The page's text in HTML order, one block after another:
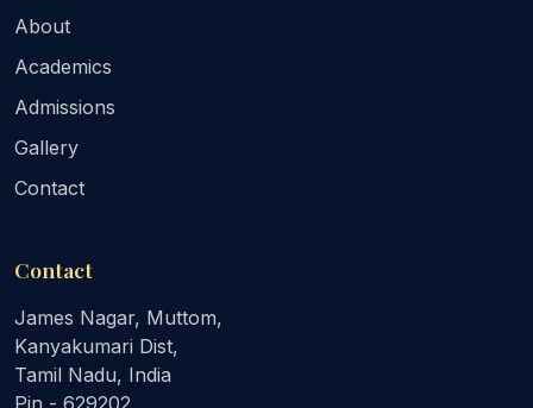
About
Academics
Admissions
Gallery
Contact
Contact
James Nagar, Muttom,
Kanyakumari Dist,
Tamil Nadu, India